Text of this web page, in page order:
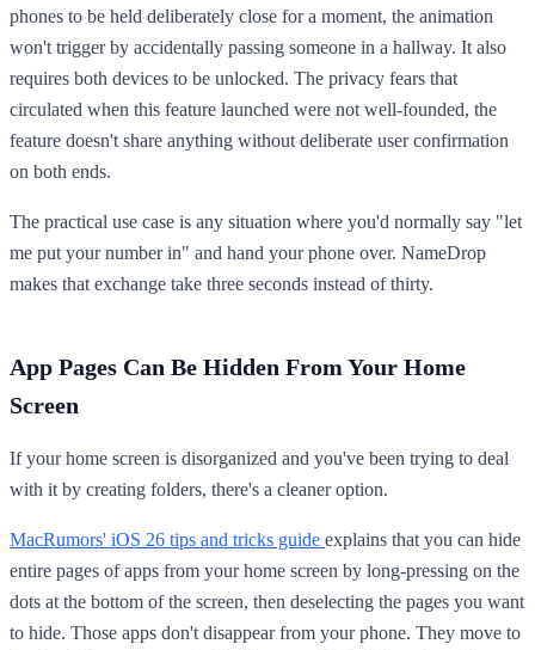
phones to be held deliberately close for a moment, the animation
won't trigger by accidentally passing someone in a hallway. It also
requires both devices to be unlocked. The privacy fears that
circulated when this feature launched were not well-founded, the
feature doesn't share anything without deliberate user confirmation
on both ends.
The practical use case is any situation where you'd normally say "let
me put your number in" and hand your phone over. NameDrop
makes that exchange take three seconds instead of thirty.
App Pages Can Be Hidden From Your Home
Screen
If your home screen is disorganized and you've been trying to deal
with it by creating folders, there's a cleaner option.
MacRumors' iOS 26 tips and tricks guide explains that you can hide
entire pages of apps from your home screen by long-pressing on the
dots at the bottom of the screen, then deselecting the pages you want
to hide. Those apps don't disappear from your phone. They move to